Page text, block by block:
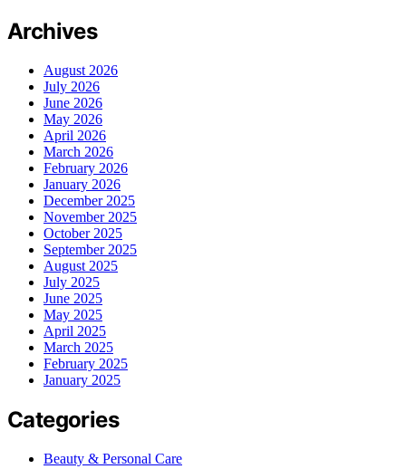
Archives
August 2026
July 2026
June 2026
May 2026
April 2026
March 2026
February 2026
January 2026
December 2025
November 2025
October 2025
September 2025
August 2025
July 2025
June 2025
May 2025
April 2025
March 2025
February 2025
January 2025
Categories
Beauty & Personal Care